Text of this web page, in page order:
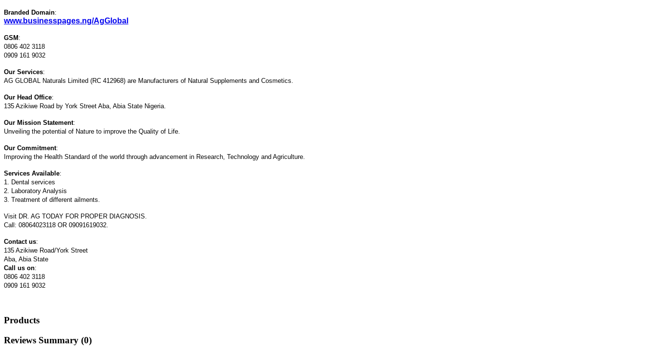
Branded Domain:
www.businesspages.ng/AgGlobal
GSM:
0806 402 3118
0909 161 9032
Our Services:
AG GLOBAL Naturals Limited (RC 412968) are Manufacturers of Natural Supplements and Cosmetics.
Our Head Office:
135 Azikiwe Road by York Street Aba, Abia State Nigeria.
Our Mission Statement:
Unveiling the potential of Nature to improve the Quality of Life.
Our Commitment:
Improving the Health Standard of the world through advancement in Research, Technology and Agriculture.
Services Available:
1. Dental services
2. Laboratory Analysis
3. Treatment of different ailments.
Visit DR. AG TODAY FOR PROPER DIAGNOSIS.
Call: 08064023118 OR 09091619032.
Contact us:
135 Azikiwe Road/York Street
Aba, Abia State
Call us on:
0806 402 3118
0909 161 9032
Products
Reviews Summary (0)